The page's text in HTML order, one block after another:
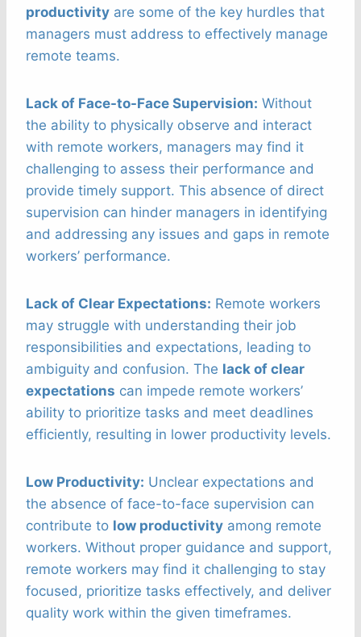
productivity are some of the key hurdles that
managers must address to effectively manage
remote teams.
Lack of Face-to-Face Supervision: Without
the ability to physically observe and interact
with remote workers, managers may find it
challenging to assess their performance and
provide timely support. This absence of direct
supervision can hinder managers in identifying
and addressing any issues and gaps in remote
workers’ performance.
Lack of Clear Expectations: Remote workers
may struggle with understanding their job
responsibilities and expectations, leading to
ambiguity and confusion. The lack of clear
expectations can impede remote workers’
ability to prioritize tasks and meet deadlines
efficiently, resulting in lower productivity levels.
Low Productivity: Unclear expectations and
the absence of face-to-face supervision can
contribute to low productivity among remote
workers. Without proper guidance and support,
remote workers may find it challenging to stay
focused, prioritize tasks effectively, and deliver
quality work within the given timeframes.